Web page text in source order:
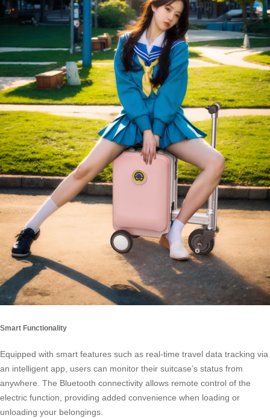
Smart Functionality
Equipped with smart features such as real-time travel data tracking via
an intelligent app, users can monitor their suitcase’s status from
anywhere. The Bluetooth connectivity allows remote control of the
electric function, providing added convenience when loading or
unloading your belongings.